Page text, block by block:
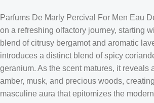
Parfums De Marly Percival For Men Eau
on a refreshing olfactory journey, starting
blend of citrusy bergamot and aromatic
introduces a distinct blend of spicy
geranium. As the scent matures, it reveals
amber, musk, and precious woods,
masculine aura that epitomizes the